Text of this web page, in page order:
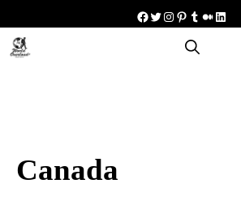
to
Facebook
Twitter
Instagram
Pinterest
Tumblr
Medium
Canada